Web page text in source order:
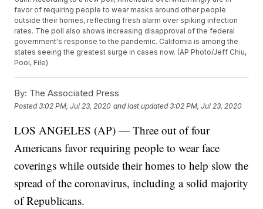
favor of requiring people to wear masks around other people
outside their homes, reflecting fresh alarm over spiking infection
rates. The poll also shows increasing disapproval of the federal
government's response to the pandemic. California is among the
states seeing the greatest surge in cases now. (AP Photo/Jeff Chiu,
Pool, File)
By: The Associated Press
Posted3:02 PM, Jul 23, 2020 and last updated 3:02 PM, Jul 23, 2020
LOS ANGELES (AP) — Three out of four
Americans favor requiring people to wear face
coverings while outside their homes to help slow the
spread of the coronavirus, including a solid majority
of Republicans.